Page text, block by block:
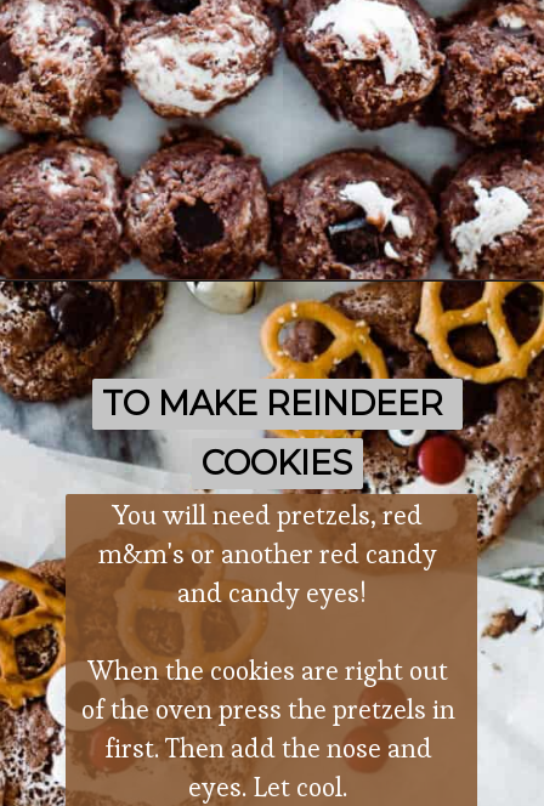
Opening https://ohsodelicioso.com/rocky-road-cookies/
You will need pretzels, red
m&m's or another red candy
and candy eyes!
When the cookies are right out
of the oven press the pretzels in
first. Then add the nose and
eyes. Let cool.
TO MAKE REINDEER
COOKIES
TO MAKE REINDEER
COOKIES